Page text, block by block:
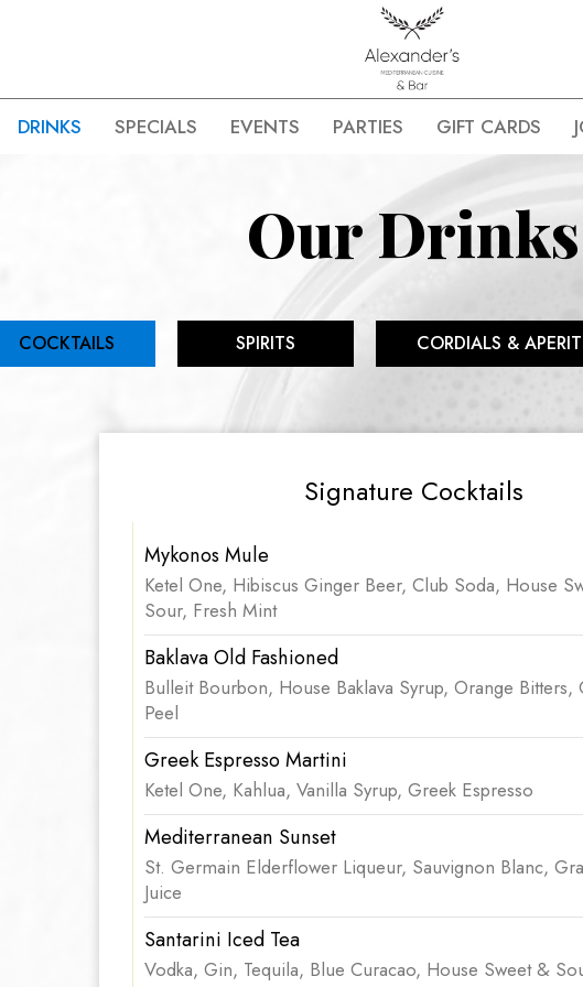
DRINKS SPECIALS EVENTS PARTIES GIFT CARDS
Our Drinks
COCKTAILS SPIRITS CORDIALS &
Signature Cocktails
Mykonos Mule
Ketel One, Hibiscus Ginger Beer, Club Soda, House
Sour, Fresh Mint
Baklava Old Fashioned
Bulleit Bourbon, House Baklava Syrup, Orange Bitters,
Peel
Greek Espresso Martini
Ketel One, Kahlua, Vanilla Syrup, Greek Espresso
Mediterranean Sunset
St. Germain Elderflower Liqueur, Sauvignon Blanc,
Juice
Santarini Iced Tea
Vodka, Gin, Tequila, Blue Curacao, House Sweet &